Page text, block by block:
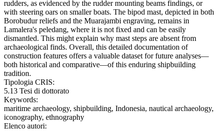
rudders, as evidenced by the rudder mounting beams findings, or
with steering oars on smaller boats. The bipod mast, depicted in both
Borobudur reliefs and the Muarajambi engraving, remains in
Lamalera's peledang, where it is not fixed and can be easily
dismantled. This might explain why mast steps are absent from
archaeological finds. Overall, this detailed documentation of
construction features offers a valuable dataset for future analyses—
both historical and comparative—of this enduring shipbuilding
tradition.
Tipologia CRIS:
5.13 Tesi di dottorato
Keywords:
maritime archaeology, shipbuilding, Indonesia, nautical archaeology,
iconography, ethnography
Elenco autori: